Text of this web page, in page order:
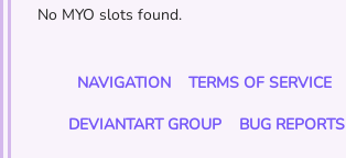
No MYO slots found.
NAVIGATION TERMS OF SERVICE
DEVIANTART GROUP
BUG REPORTS